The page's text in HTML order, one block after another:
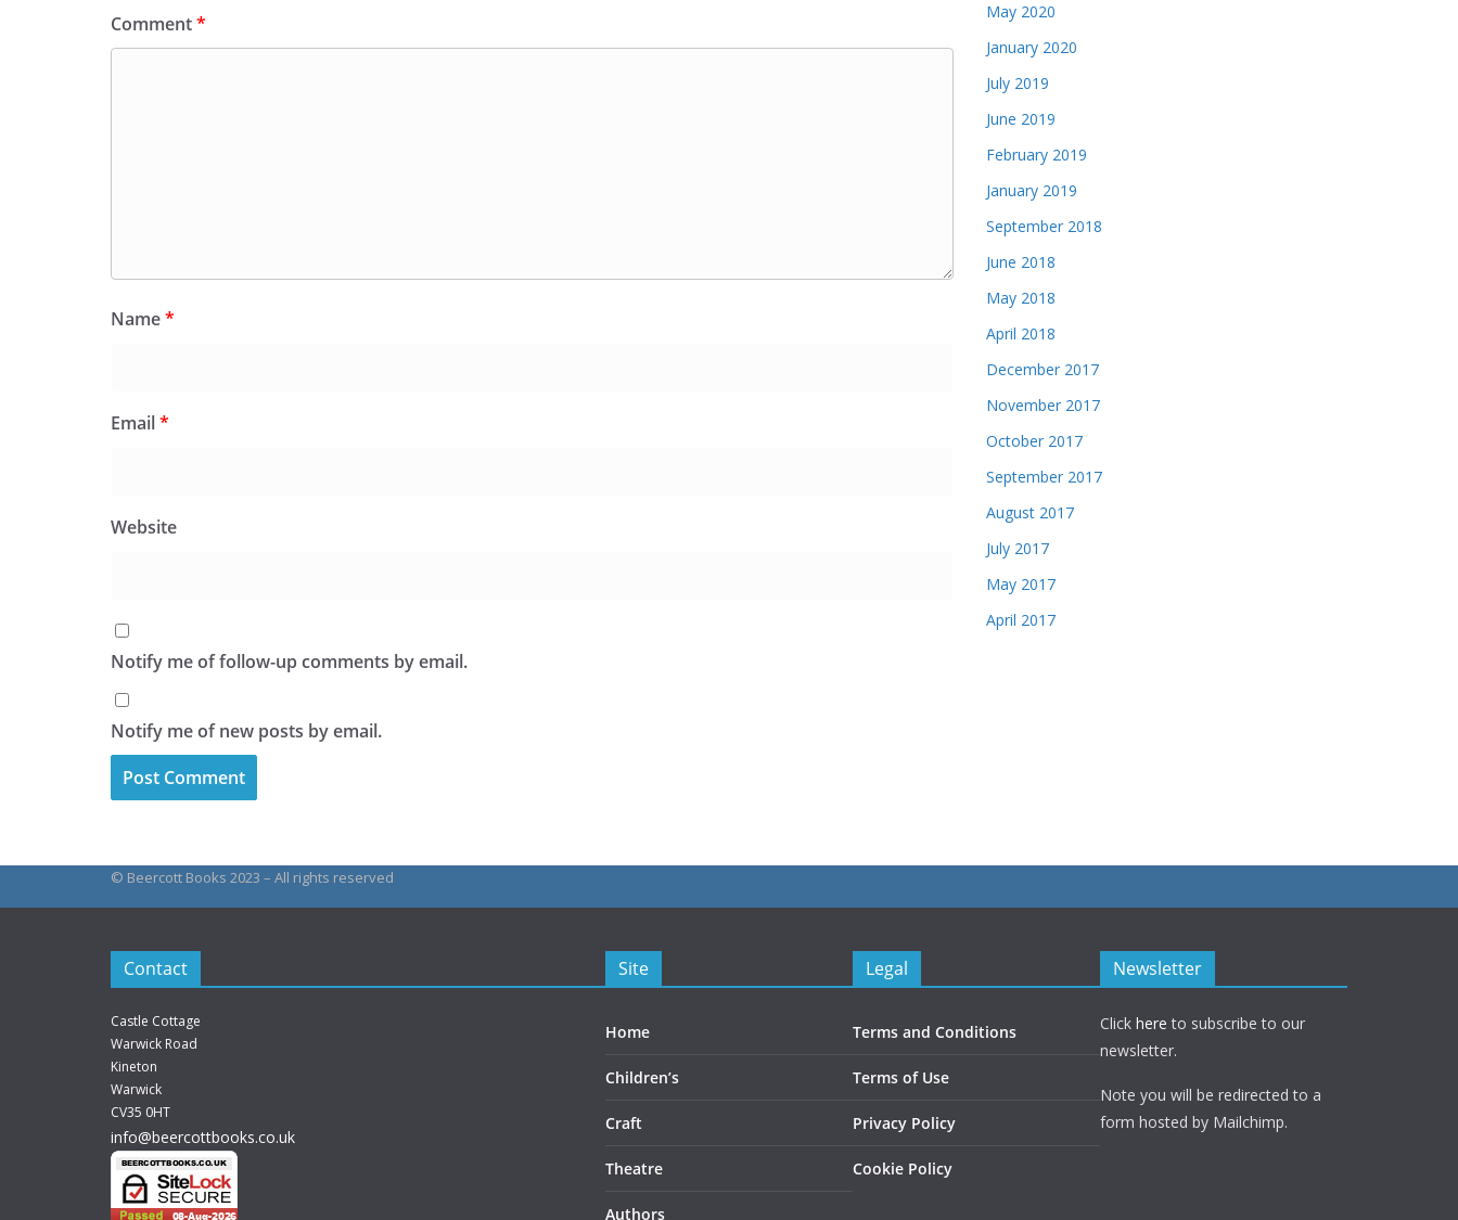
Comment*
Name*
Email*
Website
Notify me of follow-up comments by email.
Notify me of new posts by email.
May 2020
January 2020
July 2019
June 2019
February 2019
January 2019
September 2018
June 2018
May 2018
April 2018
December 2017
November 2017
October 2017
September 2017
August 2017
July 2017
May 2017
April 2017
© Beercott Books 2023 – All rights reserved
Contact
Castle Cottage
Warwick Road
Kineton
Warwick
CV35 0HT
info@beercottbooks.co.uk
Site
Home
Children’s
Craft
Theatre
Authors
Legal
Terms and Conditions
Terms of Use
Privacy Policy
Cookie Policy
Newsletter
Click here to subscribe to our
newsletter.
Note you will be redirected to a
form hosted by Mailchimp.